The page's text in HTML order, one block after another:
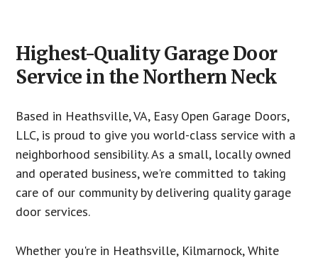
Highest-Quality Garage Door
Service in the Northern Neck
Based in Heathsville, VA, Easy Open Garage Doors,
LLC, is proud to give you world-class service with a
neighborhood sensibility. As a small, locally owned
and operated business, we're committed to taking
care of our community by delivering quality garage
door services.
Whether you're in Heathsville, Kilmarnock, White